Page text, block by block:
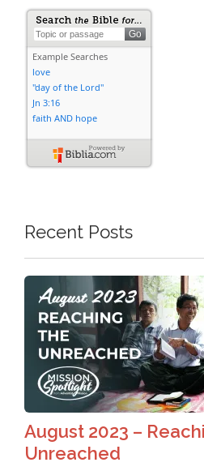
Recent Posts
August 2023 –
Unreached